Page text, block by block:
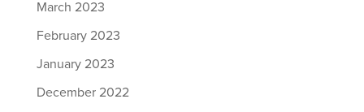
March 2023
February 2023
January 2023
December 2022